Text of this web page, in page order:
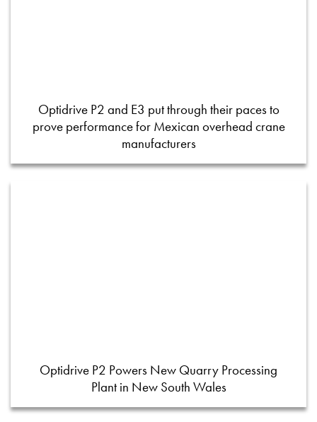
Optidrive P2 and E3 put through their paces to
prove performance for Mexican overhead crane
manufacturers
Optidrive P2 Powers New Quarry Processing
Plant in New South Wales